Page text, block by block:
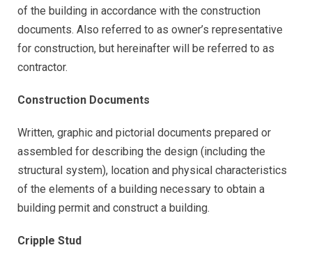
of the building in accordance with the construction
documents. Also referred to as owner’s representative
for construction, but hereinafter will be referred to as
contractor.
Construction Documents
Written, graphic and pictorial documents prepared or
assembled for describing the design (including the
structural system), location and physical characteristics
of the elements of a building necessary to obtain a
building permit and construct a building.
Cripple Stud